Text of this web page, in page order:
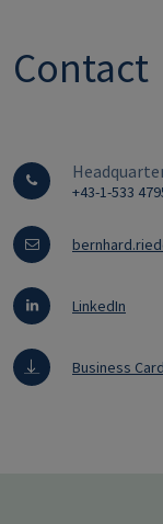
Contact
+43-1-533
LinkedIn
Business